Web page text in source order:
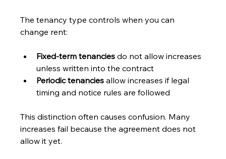
The tenancy type controls when you can
change rent:
Fixed-term tenancies do not allow increases
unless written into the contract
Periodic tenancies allow increases if legal
timing and notice rules are followed
This distinction often causes confusion. Many
increases fail because the agreement does not
allow it yet.